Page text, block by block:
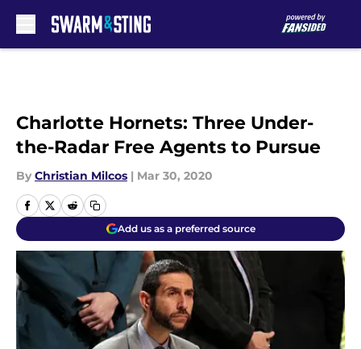
Charlotte Hornets: Three Under-
the-Radar Free Agents to Pursue
By Christian Milcos | Mar 30, 2020
Add us as a preferred source